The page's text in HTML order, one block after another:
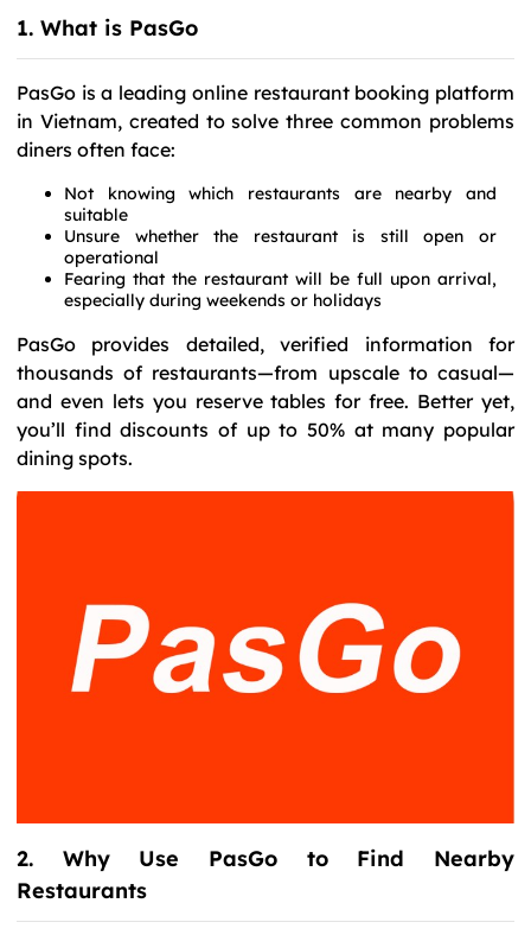
1. What is PasGo
PasGo is a leading online restaurant booking platform
in Vietnam, created to solve three common problems
diners often face:
Not knowing which restaurants are nearby and
suitable
Unsure whether the restaurant is still open or
operational
Fearing that the restaurant will be full upon arrival,
especially during weekends or holidays
PasGo provides detailed, verified information for
thousands of restaurants—from upscale to casual—
and even lets you reserve tables for free. Better yet,
you’ll find discounts of up to 50% at many popular
dining spots.
2. Why Use PasGo to Find Nearby
Restaurants